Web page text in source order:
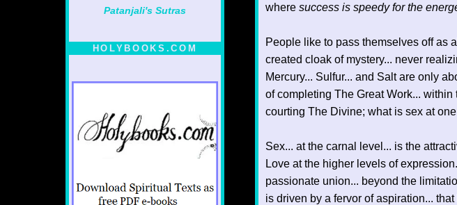
Patanjali's Sutras
HOLYBOOKS.COM
where success is speedy for the
People like to pass themselves off as
created cloak of mystery... never
Mercury... Sulfur... and Salt are only
of completing The Great Work...
courting The Divine; what is sex at
Sex... at the carnal level... is the
Love at the higher levels of
passionate union... beyond the
is driven by a fervor of aspiration...